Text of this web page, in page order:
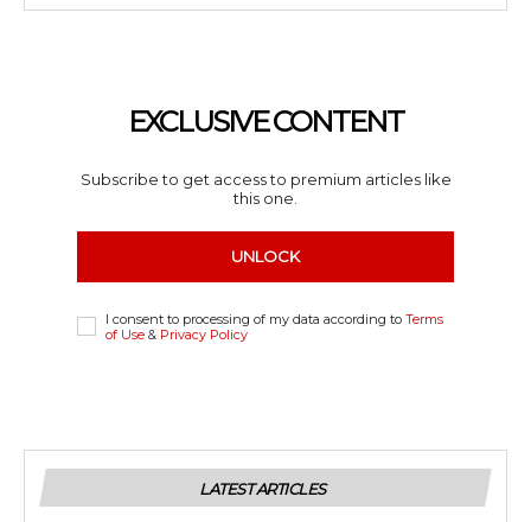
EXCLUSIVE CONTENT
Subscribe to get access to premium articles like
this one.
UNLOCK
I consent to processing of my data according to Terms
of Use & Privacy Policy
LATEST ARTICLES